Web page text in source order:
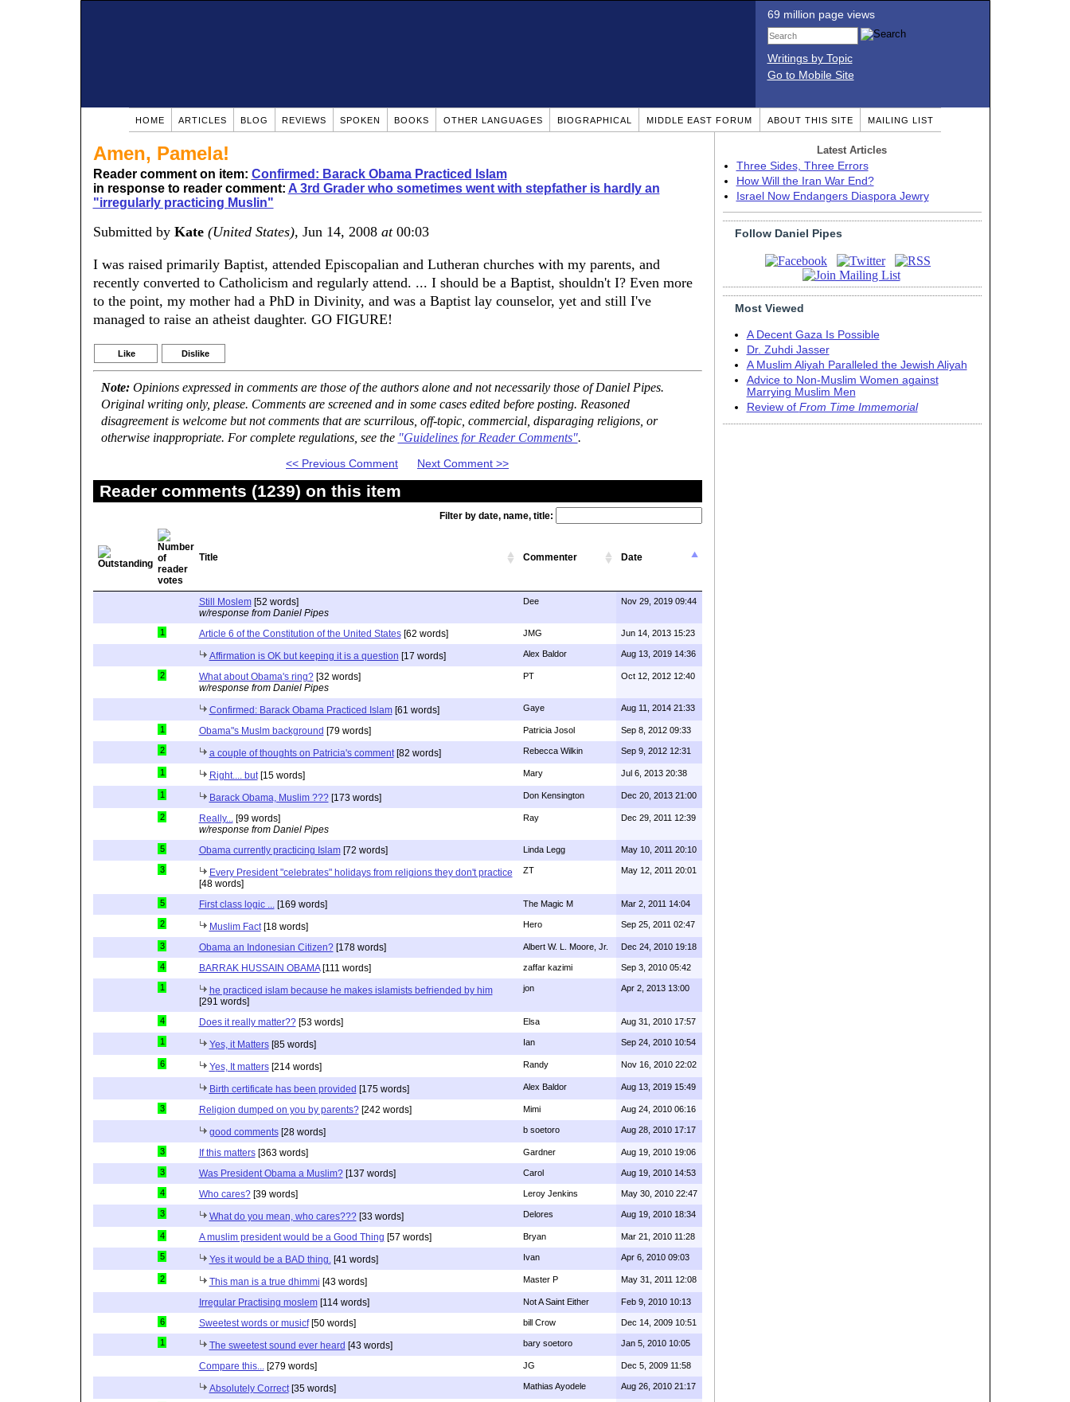
69 million page views
Writings by Topic
Go to Mobile Site
HOME ARTICLES BLOG REVIEWS SPOKEN BOOKS OTHER LANGUAGES BIOGRAPHICAL MIDDLE EAST FORUM ABOUT THIS SITE MAILING LIST
Amen, Pamela!
Reader comment on item: Confirmed: Barack Obama Practiced Islam
in response to reader comment: A 3rd Grader who sometimes went with stepfather is hardly an
"irregularly practicing Muslin"
Submitted by Kate (United States), Jun 14, 2008 at00:03
I was raised primarily Baptist, attended Episcopalian and Lutheran churches with my parents, and
recently converted to Catholicism and regularly attend. ... I should be a Baptist, shouldn't I? Even more
to the point, my mother had a PhD in Divinity, and was a Baptist lay counselor, yet and still I've
managed to raise an atheist daughter. GO FIGURE!
Like Dislike
Note:Opinions expressed in comments are those of the authors alone and not necessarily those of Daniel Pipes.
Original writing only, please. Comments are screened and in some cases edited before posting. Reasoned
disagreement is welcome but not comments that are scurrilous, off-topic, commercial, disparaging religions, or
otherwise inappropriate. For complete regulations, see the "Guidelines for Reader Comments".
<< Previous Comment Next Comment >>
Reader comments (1239) on this item
Filter by date, name, title:
Title Commenter Date
Still Moslem[52 words]
w/response from Daniel Pipes
Dee Nov 29, 2019 09:44
1 Article 6 of the Constitution of the United States[62 words] JMG Jun 14, 2013 15:23
Affirmation is OK but keeping it is a question [17 words] Alex Baldor Aug 13, 2019 14:36
2 What about Obama's ring?[32 words]
w/response from Daniel Pipes
PT Oct 12, 2012 12:40
Confirmed: Barack Obama Practiced Islam[61 words] Gaye Aug 11, 2014 21:33
1 Obama"s Muslm background [79 words] Patricia Josol Sep 8, 2012 09:33
2 a couple of thoughts on Patricia's comment[82 words] Rebecca Wilkin Sep 9, 2012 12:31
1 Right.... but[15 words] Mary Jul 6, 2013 20:38
1 Barack Obama, Muslim ???[173 words] Don Kensington Dec 20, 2013 21:00
2 Really...[99 words]
w/response from Daniel Pipes
Ray Dec 29, 2011 12:39
5 Obama currently practicing Islam[72 words] Linda Legg May 10, 2011 20:10
3
Every President "celebrates" holidays from religions they don't practice
[48 words]
ZT May 12, 2011 20:01
5 First class logic ...[169 words] The Magic M Mar 2, 2011 14:04
2 Muslim Fact[18 words] Hero Sep 25, 2011 02:47
3 Obama an Indonesian Citizen?[178 words] Albert W. L. Moore, Jr. Dec 24, 2010 19:18
4 BARRAK HUSSAIN OBAMA[111 words] zaffar kazimi Sep 3, 2010 05:42
1
he practiced islam because he makes islamists befriended by him
[291 words]
jon Apr 2, 2013 13:00
4 Does it really matter??[53 words] Elsa Aug 31, 2010 17:57
1 Yes, it Matters[85 words] Ian Sep 24, 2010 10:54
6 Yes, It matters[214 words] Randy Nov 16, 2010 22:02
Birth certificate has been provided [175 words] Alex Baldor Aug 13, 2019 15:49
3 Religion dumped on you by parents?[242 words] Mimi Aug 24, 2010 06:16
good comments[28 words] b soetoro Aug 28, 2010 17:17
3 If this matters[363 words] Gardner Aug 19, 2010 19:06
3 Was President Obama a Muslim?[137 words] Carol Aug 19, 2010 14:53
4 Who cares?[39 words] Leroy Jenkins May 30, 2010 22:47
3 What do you mean, who cares???[33 words] Delores Aug 19, 2010 18:34
4 A muslim president would be a Good Thing [57 words] Bryan Mar 21, 2010 11:28
5 Yes it would be a BAD thing.[41 words] Ivan Apr 6, 2010 09:03
2 This man is a true dhimmi [43 words] Master P May 31, 2011 12:08
Irregular Practising moslem[114 words] Not A Saint Either Feb 9, 2010 10:13
6 Sweetest words or musicf[50 words] bill Crow Dec 14, 2009 10:51
1 The sweetest sound ever heard [43 words] bary soetoro Jan 5, 2010 10:05
Compare this...[279 words] JG Dec 5, 2009 11:58
Absolutely Correct[35 words] Mathias Ayodele Aug 26, 2010 21:17
Latest Articles
Three Sides, Three Errors
How Will the Iran War End?
Israel Now Endangers Diaspora Jewry
Follow Daniel Pipes
Most Viewed
A Decent Gaza Is Possible
Dr. Zuhdi Jasser
A Muslim Aliyah Paralleled the Jewish Aliyah
Advice to Non-Muslim Women against
Marrying Muslim Men
Review of From Time Immemorial